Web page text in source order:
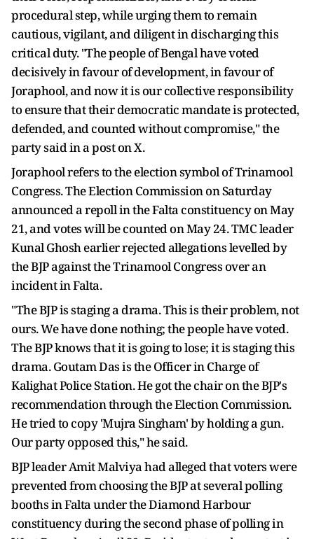
procedural step, while urging them to remain
cautious, vigilant, and diligent in discharging this
critical duty. "The people of Bengal have voted
decisively in favour of development, in favour of
Joraphool, and now it is our collective responsibility
to ensure that their democratic mandate is protected,
defended, and counted without compromise," the
party said in a post on X.
Joraphool refers to the election symbol of Trinamool
Congress. The Election Commission on Saturday
announced a repoll in the Falta constituency on May
21, and votes will be counted on May 24. TMC leader
Kunal Ghosh earlier rejected allegations levelled by
the BJP against the Trinamool Congress over an
incident in Falta.
"The BJP is staging a drama. This is their problem, not
ours. We have done nothing; the people have voted.
The BJP knows that it is going to lose; it is staging this
drama. Goutam Das is the Officer in Charge of
Kalighat Police Station. He got the chair on the BJP's
recommendation through the Election Commission.
He tried to copy 'Mujra Singham' by holding a gun.
Our party opposed this," he said.
BJP leader Amit Malviya had alleged that voters were
prevented from choosing the BJP at several polling
booths in Falta under the Diamond Harbour
constituency during the second phase of polling in